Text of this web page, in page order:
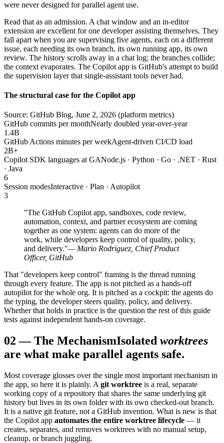
were never designed for parallel agent use.
Read that as an admission. A chat window and an in-editor
extension are excellent for one developer assisting themselves. They
fall apart when you are supervising five agents, each on a different
issue, each needing its own branch, its own running app, its own
review. The history scrolls away in a chat log; the branches collide;
the context evaporates. The Copilot app is GitHub's attempt to build
the supervision layer that single-assistant tools never had.
The structural case for the Copilot app
Source: GitHub Blog, June 2, 2026 (platform metrics)
GitHub commits per monthNearly doubled year-over-year
1.4B
GitHub Actions minutes per weekAgent-driven CI/CD load
2B+
Copilot SDK languages at GANode.js · Python · Go · .NET · Rust
· Java
6
Session modesInteractive · Plan · Autopilot
3
"The GitHub Copilot app, sandboxes, code review,
automation, context, and partner ecosystem are coming
together as one system: agents can do more of the
work, while developers keep control of quality, policy,
and delivery."— Mario Rodriguez, Chief Product
Officer, GitHub
That "developers keep control" framing is the thread running
through every feature. The app is not pitched as a hands-off
autopilot for the whole org. It is pitched as a cockpit: the agents do
the typing, the developer steers quality, policy, and delivery.
Whether that holds in practice is the question the rest of this guide
tests against independent hands-on coverage.
02 —The MechanismIsolated worktrees
are what make parallel agents safe.
Most coverage glosses over the single most important mechanism in
the app, so here it is plainly. A git worktree is a real, separate
working copy of a repository that shares the same underlying git
history but lives in its own folder with its own checked-out branch.
It is a native git feature, not a GitHub invention. What is new is that
the Copilot app automates the entire worktree lifecycle — it
creates, separates, and removes worktrees with no manual setup,
cleanup, or branch juggling.